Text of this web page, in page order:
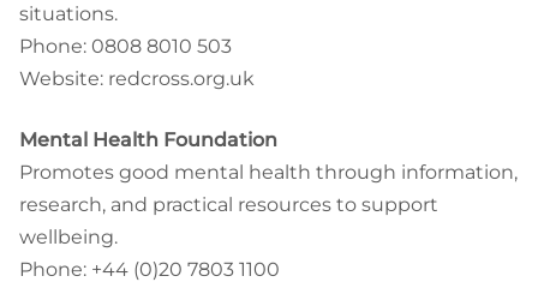
situations.
Phone: 0808 8010 503
Website: redcross.org.uk
Mental Health Foundation
Promotes good mental health through information,
research, and practical resources to support
wellbeing.
Phone: +44 (0)20 7803 1100